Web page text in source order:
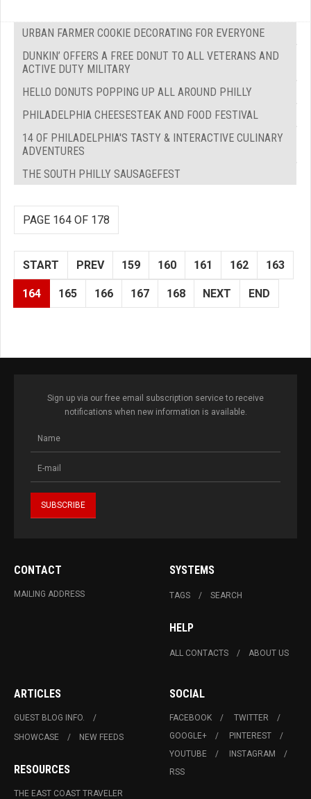
URBAN FARMER COOKIE DECORATING FOR EVERYONE
DUNKIN’ OFFERS A FREE DONUT TO ALL VETERANS AND
ACTIVE DUTY MILITARY
HELLO DONUTS POPPING UP ALL AROUND PHILLY
PHILADELPHIA CHEESESTEAK AND FOOD FESTIVAL
14 OF PHILADELPHIA'S TASTY & INTERACTIVE CULINARY
ADVENTURES
THE SOUTH PHILLY SAUSAGEFEST
PAGE 164 OF 178
START PREV 159 160 161 162 163
164 165 166 167 168 NEXT END
Sign up via our free email subscription service to receive
notifications when new information is available.
CONTACT
MAILING ADDRESS
SYSTEMS
TAGS SEARCH
HELP
ALL CONTACTS ABOUT US
ARTICLES
GUEST BLOG INFO.
SHOWCASE
NEW FEEDS
RESOURCES
THE EAST COAST TRAVELER
SOCIAL
FACEBOOK
TWITTER
GOOGLE+
PINTEREST
YOUTUBE
INSTAGRAM
RSS